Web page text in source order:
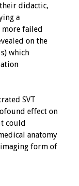
didactic,
a
more failed
on the
which
SVT
effect on
could
anatomy
form of